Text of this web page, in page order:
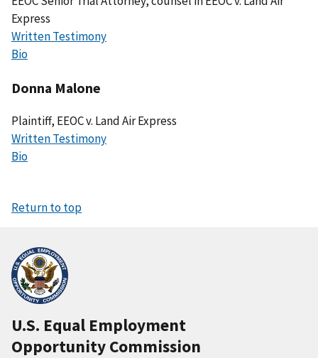
Express
Written Testimony
Bio
Donna Malone
Plaintiff, EEOC v. Land Air Express
Written Testimony
Bio
Return to top
U.S. Equal Employment
Opportunity Commission